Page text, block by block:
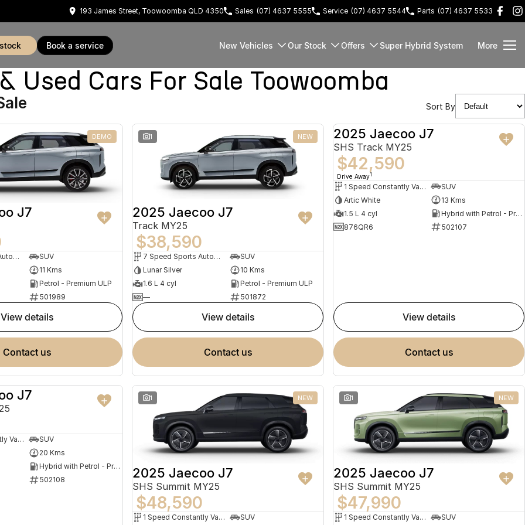
193 James Street, Toowoomba QLD 4350 Sales (07) 4637 5555 Service (07) 4637 5544 Parts (07) 4637 5533
book a service New Vehicles Our Stock Offers Super Hybrid System More
Used Cars For Sale Toowoomba
Sort By
DEMO
J7
7 Speed Sports Automatic Dual Clutch
SUV
11 Kms
Petrol - Premium ULP
501989
view details
contact us
1 NEW
2025 Jaecoo J7
Track MY25
$38,590
7 Speed Sports Automatic Dual Clutch
SUV
Lunar Silver
10 Kms
1.6 L 4 cyl
Petrol - Premium ULP
—
501872
view details
contact us
DEMO
2025 Jaecoo J7
SHS Track MY25
$42,590
Drive Away1
1 Speed Constantly Variable Transmission
SUV
Artic White
13 Kms
1.5 L 4 cyl
Hybrid with Petrol - Premium ULP
876QR6
502107
view details
contact us
NEW
J7
1 Speed Constantly Variable Transmission
SUV
20 Kms
Hybrid with Petrol - Premium ULP
502108
1 NEW
2025 Jaecoo J7
SHS Summit MY25
$48,590
1 Speed Constantly Variable Transmission
SUV
1 NEW
2025 Jaecoo J7
SHS Summit MY25
$47,990
1 Speed Constantly Variable Transmission
SUV